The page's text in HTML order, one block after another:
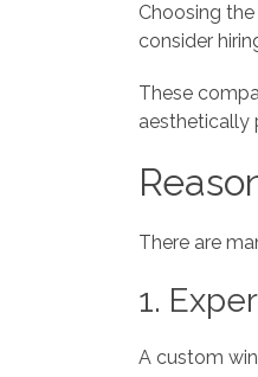
Choosing
consider
These
aesthetically
There are
1.
A custom